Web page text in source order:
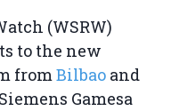
(WSRW)
to the new
fromBilbao and
Gamesa